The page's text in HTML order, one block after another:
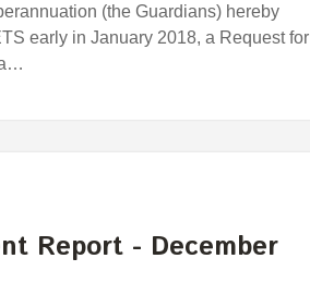
(the Guardians) hereby
early in January 2018, a Request for
Report - December